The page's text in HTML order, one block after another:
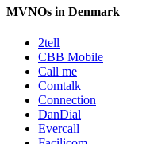
MVNOs in Denmark
2tell
CBB Mobile
Call me
Comtalk
Connection
DanDial
Evercall